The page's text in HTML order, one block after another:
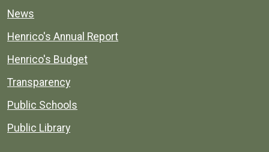
News
Henrico's Annual Report
Henrico's Budget
Transparency
Public Schools
Public Library